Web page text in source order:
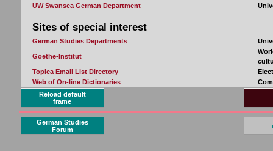
Reload default
frame
German Studies
Forum